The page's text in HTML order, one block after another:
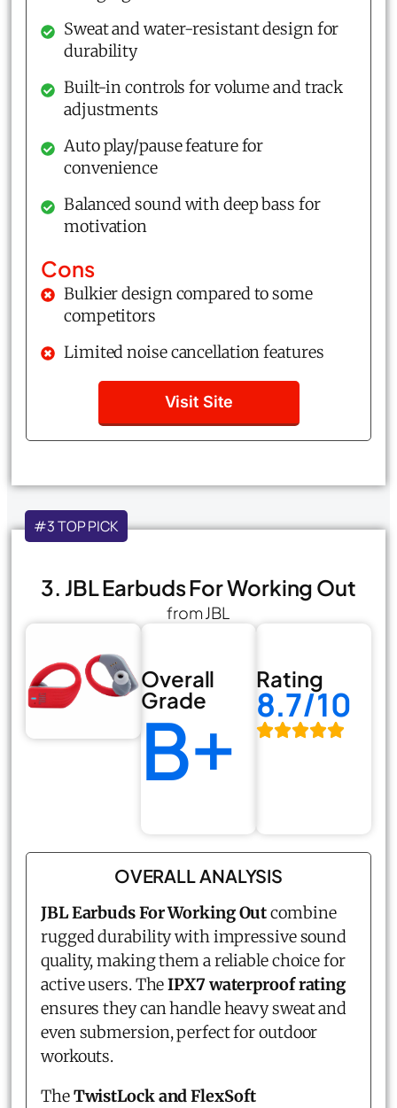
Sweat and water-resistant design for
durability
Built-in controls for volume and track
adjustments
Auto play/pause feature for
convenience
Balanced sound with deep bass for
motivation
Cons
Bulkier design compared to some
competitors
Limited noise cancellation features
Visit Site
#3 TOP PICK
3. JBL Earbuds For Working Out
from JBL
Overall
Grade
B+
Rating
8.7/10
OVERALL ANALYSIS
JBL Earbuds For Working Outcombine
rugged durability with impressive sound
quality, making them a reliable choice for
active users. TheIPX7 waterproof rating
ensures they can handle heavy sweat and
even submersion, perfect for outdoor
workouts.
TheTwistLock and FlexSoft